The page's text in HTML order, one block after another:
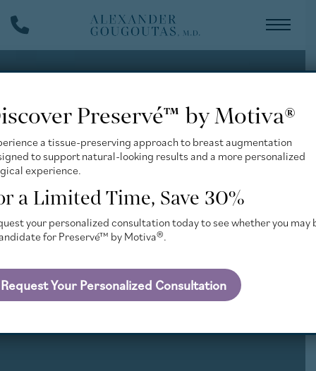
to
main
content
Phone
Preservé™ by Motiva®
a tissue-preserving approach to breast augmentation
to support natural-looking results and a more personalized
experience.
a Limited Time, Save 30%
your personalized consultation today to see whether you may
for Preservé™ by Motiva®.
Request Your Personalized Consultation